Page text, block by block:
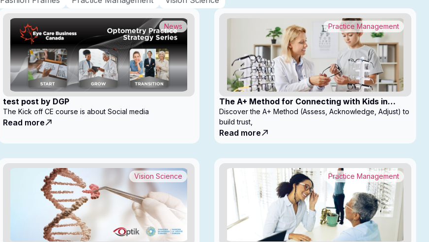
test post by DGP
News
The Kick off CE course is about Social media
Read more
The A+ Method for Connecting with Kids in
Clinic
Practice Management
Discover the A+ Method (Assess, Acknowledge, Adjust) to
build trust,
Read more
Vision Science Practice Management